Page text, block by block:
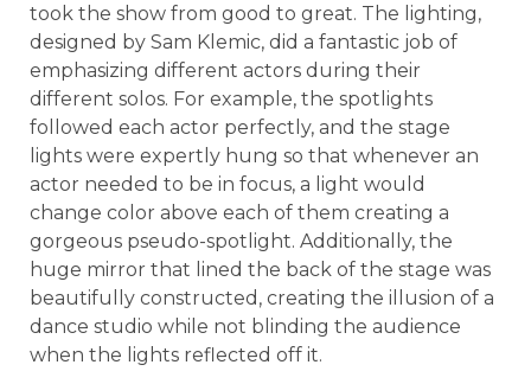
took the show from good to great. The lighting,
designed by Sam Klemic, did a fantastic job of
emphasizing different actors during their
different solos. For example, the spotlights
followed each actor perfectly, and the stage
lights were expertly hung so that whenever an
actor needed to be in focus, a light would
change color above each of them creating a
gorgeous pseudo-spotlight. Additionally, the
huge mirror that lined the back of the stage was
beautifully constructed, creating the illusion of a
dance studio while not blinding the audience
when the lights reflected off it.